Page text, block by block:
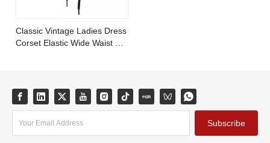
Classic Vintage Ladies Dress
Corset Elastic Wide Waist PU
Subscribe